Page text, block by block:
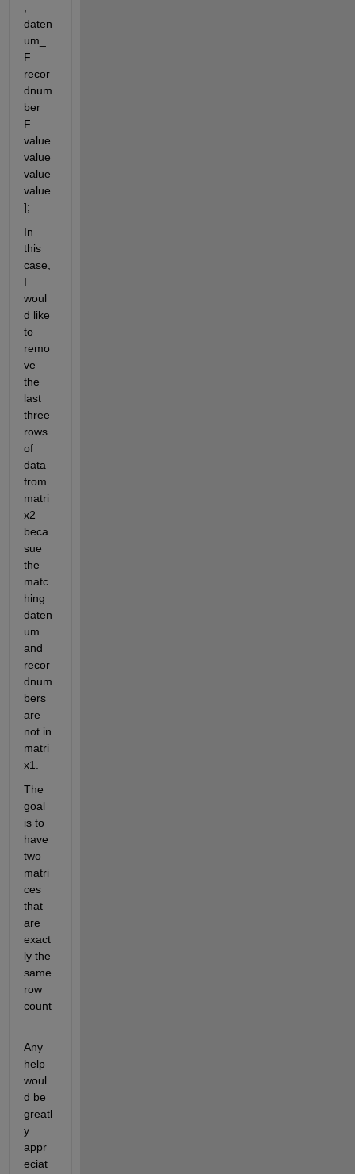
;
daten
um_
F
recor
dnum
ber_
F
value
value
value
value
];
In
this
case,
I
woul
d like
to
remo
ve
the
last
three
rows
of
data
from
matri
x2
beca
sue
the
matc
hing
daten
um
and
recor
dnum
bers
are
not in
matri
x1.
The
goal
is to
have
two
matri
ces
that
are
exact
ly the
same
row
count
Any
help
woul
d be
greatl
y
appr
eciat